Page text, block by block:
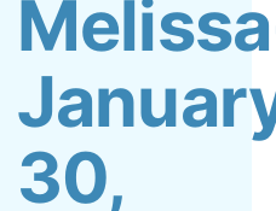
30,